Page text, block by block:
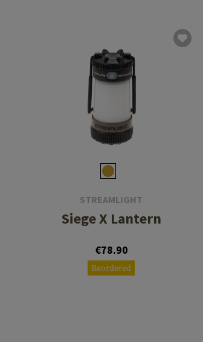
STREAMLIGHT
Siege X Lantern
€78.90
Reordered